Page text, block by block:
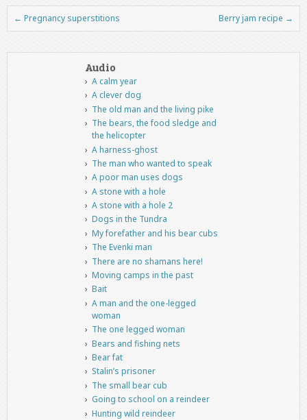
Post navigation
← Pregnancy superstitions Berry jam recipe →
Audio
A calm year
A clever dog
The old man and the living pike
The bears, the food sledge and
the helicopter
A harness-ghost
The man who wanted to speak
A poor man uses dogs
A stone with a hole
A stone with a hole 2
Dogs in the Tundra
My forefather and his bear cubs
The Evenki man
There are no shamans here!
Moving camps in the past
Bait
A man and the one-legged
woman
The one legged woman
Bears and fishing nets
Bear fat
Stalin’s prisoner
The small bear cub
Going to school on a reindeer
Hunting wild reindeer